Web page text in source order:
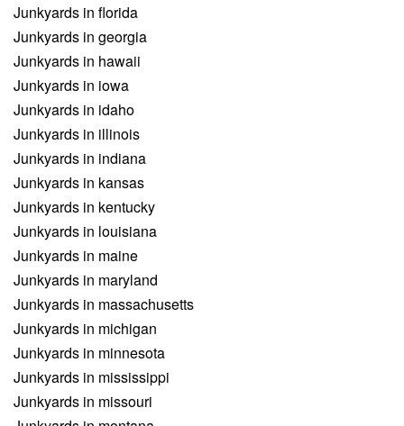
Junkyards in florida
Junkyards in georgia
Junkyards in hawaii
Junkyards in iowa
Junkyards in idaho
Junkyards in illinois
Junkyards in indiana
Junkyards in kansas
Junkyards in kentucky
Junkyards in louisiana
Junkyards in maine
Junkyards in maryland
Junkyards in massachusetts
Junkyards in michigan
Junkyards in minnesota
Junkyards in mississippi
Junkyards in missouri